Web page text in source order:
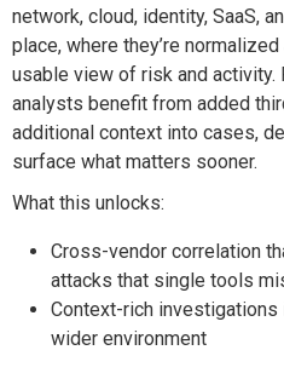
network, cloud, identity, SaaS,
place, where they’re normalized
usable view of risk and activity.
analysts benefit from added
additional context into cases,
surface what matters sooner.
What this unlocks:
Cross-vendor correlation
attacks that single tools
Context-rich investigations
wider environment